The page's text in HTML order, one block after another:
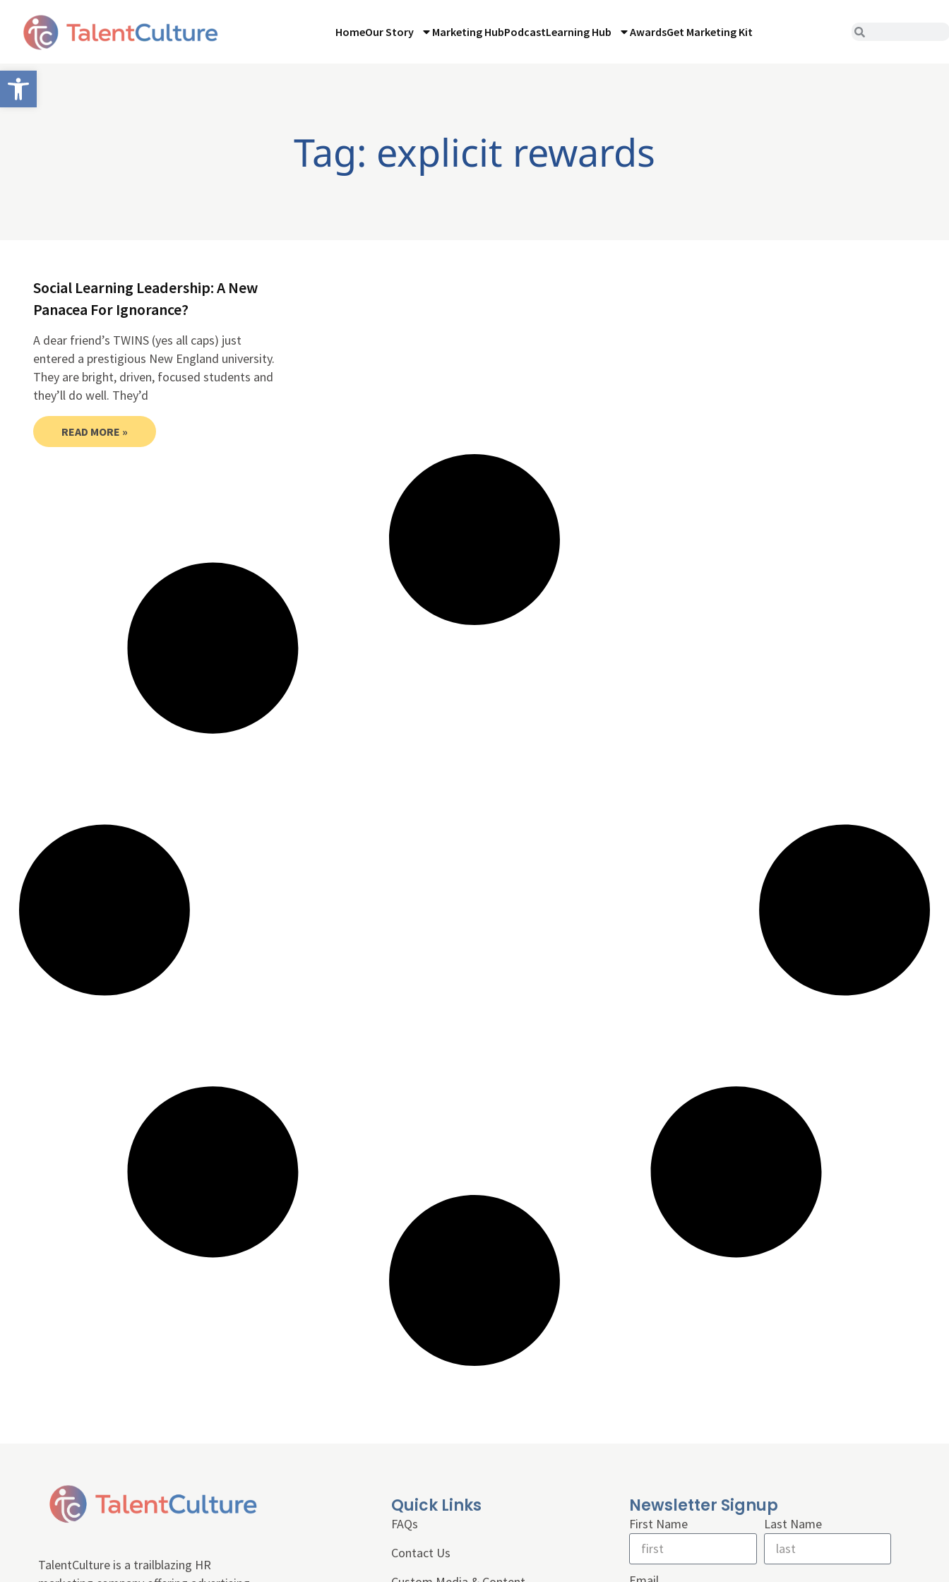
Open toolbar
HomeOur Story Marketing HubPodcastLearning Hub AwardsGet Marketing Kit
Tag: explicit rewards
Social Learning Leadership: A New
Panacea For Ignorance?
A dear friend’s TWINS (yes all caps) just
entered a prestigious New England university.
They are bright, driven, focused students and
they’ll do well. They’d
READ MORE »
TalentCulture is a trailblazing HR
Quick Links
FAQs
Contact Us
Newsletter Signup
First Name Last Name